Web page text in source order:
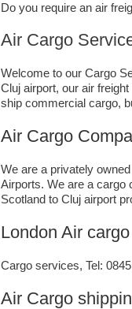
Do you require an air
Air Cargo
Welcome to our Cargo
Cluj airport, our air
ship commercial cargo,
Air Cargo
We are a privately
Airports. We are a cargo
Scotland to Cluj airport
London Air
Cargo services, Tel:
Air Cargo